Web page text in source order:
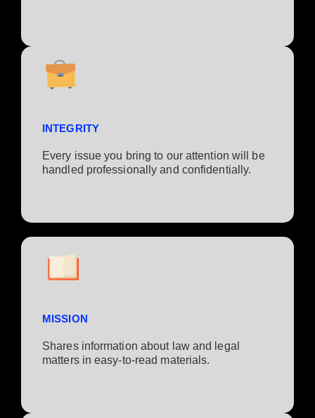
INTEGRITY
Every issue you bring to our attention will be
handled professionally and confidentially.
MISSION
Shares information about law and legal
matters in easy-to-read materials.